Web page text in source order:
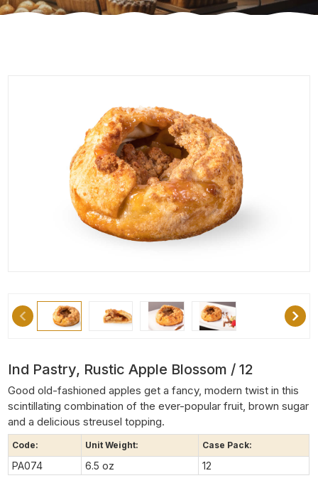
Ind Pastry, Rustic Apple Blossom / 12
Good old-fashioned apples get a fancy, modern twist in this
scintillating combination of the ever-popular fruit, brown sugar
and a delicious streusel topping.
Code: Unit Weight: Case Pack:
PA074 6.5 oz 12